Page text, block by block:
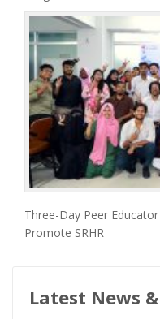
Three-Day Peer
Promote SRHR
Latest News